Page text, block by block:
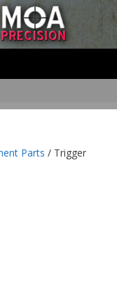
Parts / Trigger